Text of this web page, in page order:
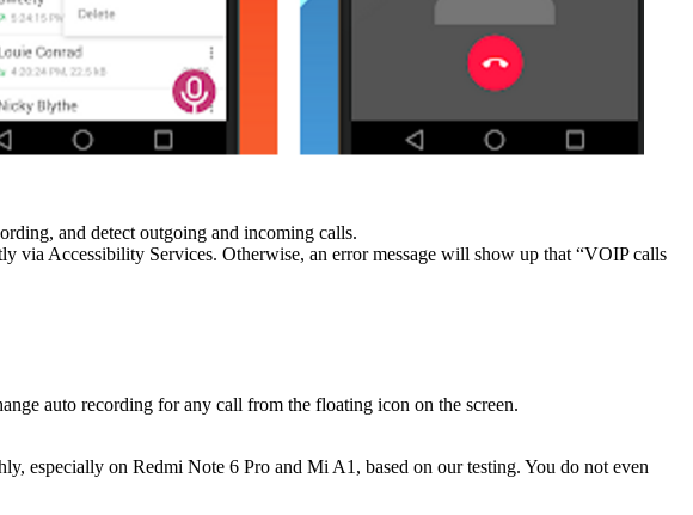
and detect outgoing and incoming calls.
via Accessibility Services. Otherwise, an error message will show up that “VOIP calls
auto recording for any call from the floating icon on the screen.
especially on Redmi Note 6 Pro and Mi A1, based on our testing. You do not even